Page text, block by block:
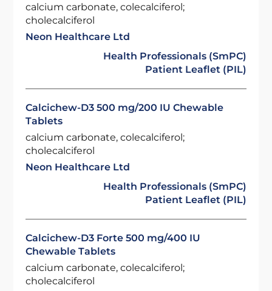
calcium carbonate, colecalciferol;
cholecalciferol
Neon Healthcare Ltd
Health Professionals (SmPC)
Patient Leaflet (PIL)
Calcichew-D3 500 mg/200 IU Chewable
Tablets
calcium carbonate, colecalciferol;
cholecalciferol
Neon Healthcare Ltd
Health Professionals (SmPC)
Patient Leaflet (PIL)
Calcichew-D3 Forte 500 mg/400 IU
Chewable Tablets
calcium carbonate, colecalciferol;
cholecalciferol